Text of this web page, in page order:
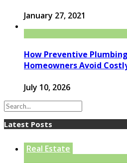
January 27, 2021
How Preventive
Homeowners Avoid
July 10, 2026
Latest Posts
Real Estate